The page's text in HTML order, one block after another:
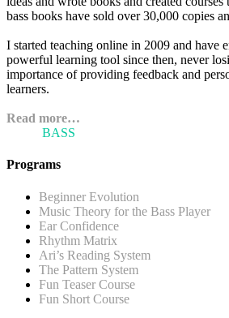
bass books have sold over 30,000 copies
I started teaching online in 2009 and have
powerful learning tool since then, never
importance of providing feedback and
learners.
Read more…
BASS
Programs
Beginner Evolution
Music Theory for the Bass Player
Ear Confidence
Rhythm Matrix
Ari’s Reading System
The Pattern System
Fun Teaser Course
Fun Short Course